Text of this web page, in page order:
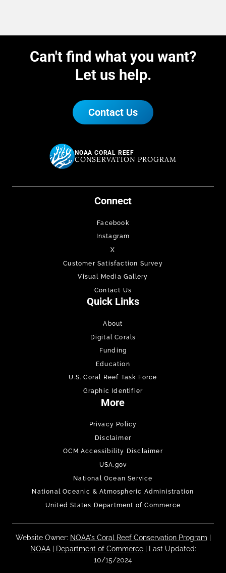
Can't find what you want?
Let us help.
Contact Us
NOAA CORAL REEF
CONSERVATION PROGRAM
Connect
Facebook
Instagram
X
Customer Satisfaction Survey
Visual Media Gallery
Contact Us
Quick Links
About
Digital Corals
Funding
Education
U.S. Coral Reef Task Force
Graphic Identifier
More
Privacy Policy
Disclaimer
OCM Accessibility Disclaimer
USA.gov
National Ocean Service
National Oceanic & Atmospheric Administration
United States Department of Commerce
Website Owner: NOAA's Coral Reef Conservation Program
NOAA| Department of Commerce| Last Updated:
10/15/2024